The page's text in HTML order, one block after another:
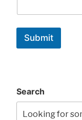
Submit
Search